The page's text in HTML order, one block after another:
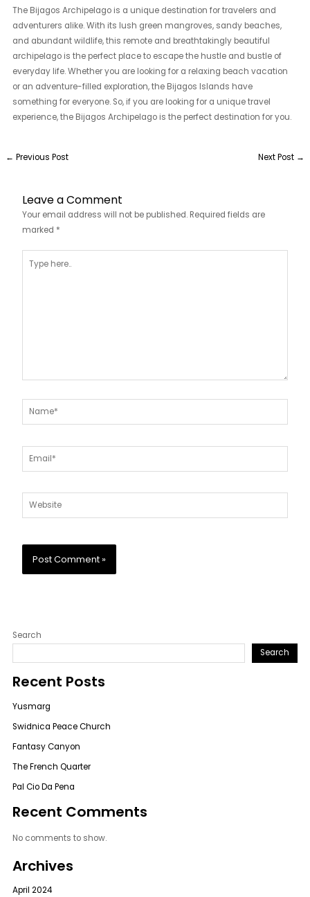
The Bijagos Archipelago is a unique destination for travelers and
adventurers alike. With its lush green mangroves, sandy beaches,
and abundant wildlife, this remote and breathtakingly beautiful
archipelago is the perfect place to escape the hustle and bustle of
everyday life. Whether you are looking for a relaxing beach vacation
or an adventure-filled exploration, the Bijagos Islands have
something for everyone. So, if you are looking for a unique travel
experience, the Bijagos Archipelago is the perfect destination for you.
← Previous Post Next Post →
Leave a Comment
Your email address will not be published. Required fields are
marked *
here..
Name*
Email*
Website
Search
Search
Recent Posts
Yusmarg
Swidnica Peace Church
Fantasy Canyon
The French Quarter
Pal Cio Da Pena
Recent Comments
No comments to show.
Archives
April 2024